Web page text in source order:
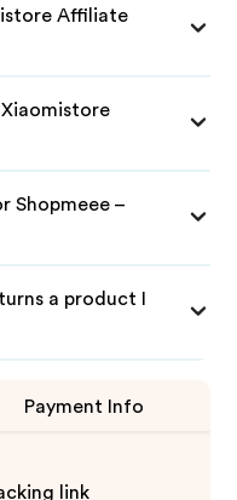
Affiliate
Xiaomistore
Shopmeee –
a product I
Payment Info
link